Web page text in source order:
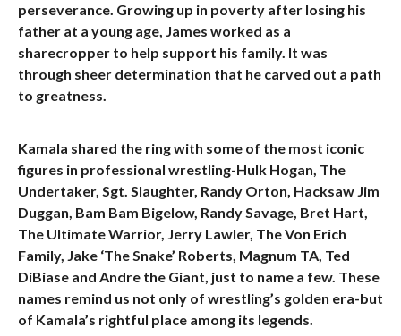
perseverance. Growing up in poverty after losing his
father at a young age, James worked as a
sharecropper to help support his family. It was
through sheer determination that he carved out a path
to greatness.
Kamala shared the ring with some of the most iconic
figures in professional wrestling-Hulk Hogan, The
Undertaker, Sgt. Slaughter, Randy Orton, Hacksaw Jim
Duggan, Bam Bam Bigelow, Randy Savage, Bret Hart,
The Ultimate Warrior, Jerry Lawler, The Von Erich
Family, Jake ‘The Snake’ Roberts, Magnum TA, Ted
DiBiase and Andre the Giant, just to name a few. These
names remind us not only of wrestling’s golden era-but
of Kamala’s rightful place among its legends.